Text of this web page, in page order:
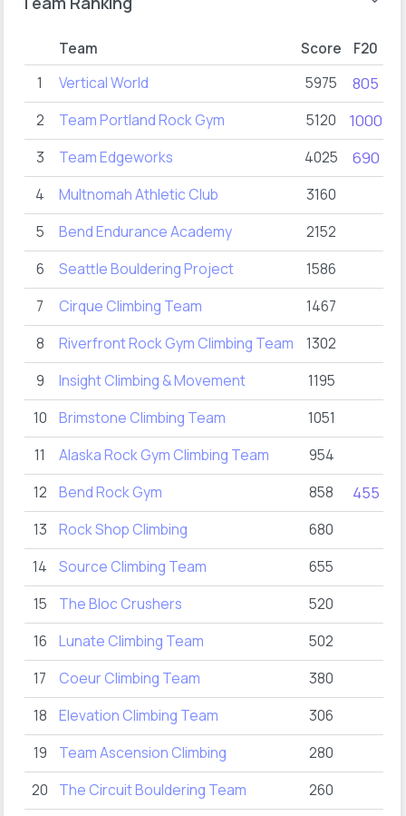
Team Score F20
1 Vertical World 5975 805
2 Team Portland Rock Gym 5120 1000
3 Team Edgeworks 4025 690
4 Multnomah Athletic Club 3160
5 Bend Endurance Academy
2152
6
Seattle Bouldering Project 1586
7 Cirque Climbing Team 1467
8 Riverfront Rock Gym Climbing Team 1302
9 Insight Climbing & Movement 1195
10 Brimstone Climbing Team 1051
11 Alaska Rock Gym Climbing Team 954
12 Bend Rock Gym 858 455
13 Rock Shop Climbing
680
14
Source Climbing Team 655
15 The Bloc Crushers
520
16
Lunate Climbing Team
502
17
Coeur Climbing Team
380
18
Elevation Climbing Team
306
19
Team Ascension Climbing 280
20 The Circuit Bouldering Team 260